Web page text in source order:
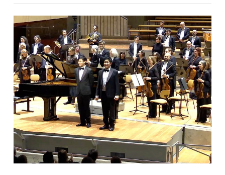
Brothers in Harmony: Where Beethoven & Rachmaninov